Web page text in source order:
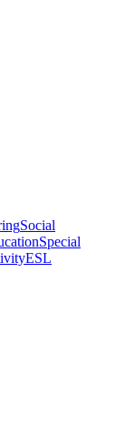
Social
Special
ESL